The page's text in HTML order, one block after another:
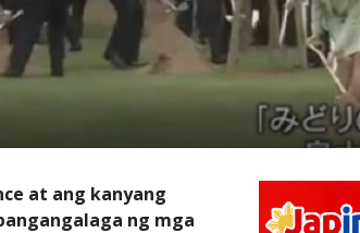
at ang kanyang
ng mga